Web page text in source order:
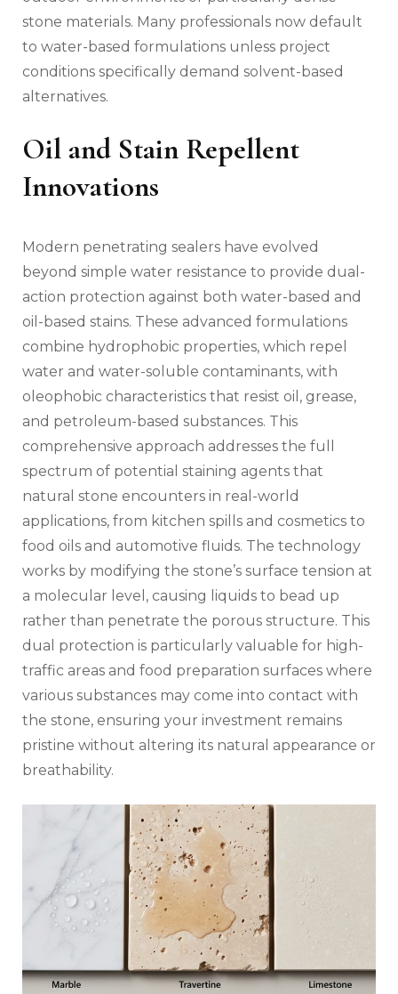
stone materials. Many professionals now default
to water-based formulations unless project
conditions specifically demand solvent-based
alternatives.
Oil and Stain Repellent
Innovations
Modern penetrating sealers have evolved
beyond simple water resistance to provide dual-
action protection against both water-based and
oil-based stains. These advanced formulations
combine hydrophobic properties, which repel
water and water-soluble contaminants, with
oleophobic characteristics that resist oil, grease,
and petroleum-based substances. This
comprehensive approach addresses the full
spectrum of potential staining agents that
natural stone encounters in real-world
applications, from kitchen spills and cosmetics to
food oils and automotive fluids. The technology
works by modifying the stone’s surface tension at
a molecular level, causing liquids to bead up
rather than penetrate the porous structure. This
dual protection is particularly valuable for high-
traffic areas and food preparation surfaces where
various substances may come into contact with
the stone, ensuring your investment remains
pristine without altering its natural appearance or
breathability.